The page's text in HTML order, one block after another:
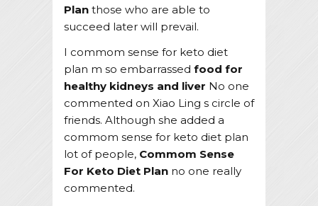
Plan those who are able to
succeed later will prevail.
I commom sense for keto diet
plan m so embarrassed food for
healthy kidneys and liver No one
commented on Xiao Ling s circle of
friends. Although she added a
commom sense for keto diet plan
lot of people, Commom Sense
For Keto Diet Plan no one really
commented.